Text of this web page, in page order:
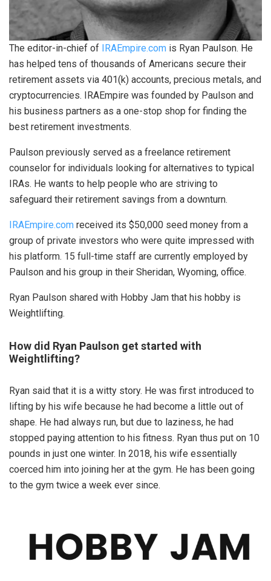
The editor-in-chief of IRAEmpire.com is Ryan Paulson. He
has helped tens of thousands of Americans secure their
retirement assets via 401(k) accounts, precious metals, and
cryptocurrencies. IRAEmpire was founded by Paulson and
his business partners as a one-stop shop for finding the
best retirement investments.
Paulson previously served as a freelance retirement
counselor for individuals looking for alternatives to typical
IRAs. He wants to help people who are striving to
safeguard their retirement savings from a downturn.
IRAEmpire.com received its $50,000 seed money from a
group of private investors who were quite impressed with
his platform. 15 full-time staff are currently employed by
Paulson and his group in their Sheridan, Wyoming, office.
Ryan Paulson shared with Hobby Jam that his hobby is
Weightlifting.
How did Ryan Paulson get started with
Weightlifting?
Ryan said that it is a witty story. He was first introduced to
lifting by his wife because he had become a little out of
shape. He had always run, but due to laziness, he had
stopped paying attention to his fitness. Ryan thus put on 10
pounds in just one winter. In 2018, his wife essentially
coerced him into joining her at the gym. He has been going
to the gym twice a week ever since.